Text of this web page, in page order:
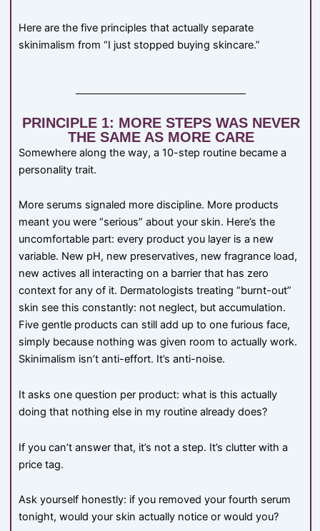
Here are the five principles that actually separate
skinimalism from “I just stopped buying skincare.”
PRINCIPLE 1: MORE STEPS WAS NEVER
THE SAME AS MORE CARE
Somewhere along the way, a 10-step routine became a
personality trait.
More serums signaled more discipline. More products
meant you were “serious” about your skin. Here’s the
uncomfortable part: every product you layer is a new
variable. New pH, new preservatives, new fragrance load,
new actives all interacting on a barrier that has zero
context for any of it. Dermatologists treating “burnt-out”
skin see this constantly: not neglect, but accumulation.
Five gentle products can still add up to one furious face,
simply because nothing was given room to actually work.
Skinimalism isn’t anti-effort. It’s anti-noise.
It asks one question per product: what is this actually
doing that nothing else in my routine already does?
If you can’t answer that, it’s not a step. It’s clutter with a
price tag.
Ask yourself honestly: if you removed your fourth serum
tonight, would your skin actually notice or would you?